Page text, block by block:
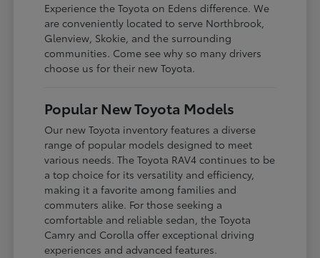
Experience the Toyota on Edens difference. We
are conveniently located to serve Northbrook,
Glenview, Skokie, and the surrounding
communities. Come see why so many drivers
choose us for their new Toyota.
Popular New Toyota Models
Our new Toyota inventory features a diverse
range of popular models designed to meet
various needs. The Toyota RAV4 continues to be
a top choice for its versatility and efficiency,
making it a favorite among families and
commuters alike. For those seeking a
comfortable and reliable sedan, the Toyota
Camry and Corolla offer exceptional driving
experiences and advanced features.